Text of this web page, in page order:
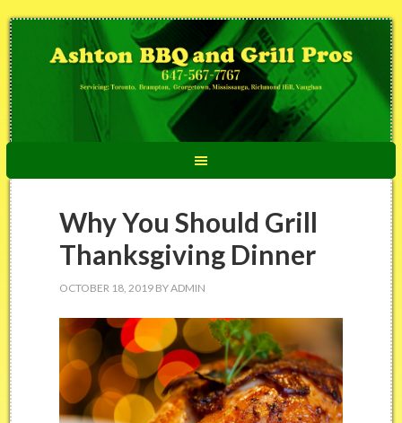
Why You Should Grill
Thanksgiving Dinner
OCTOBER 18, 2019BYADMIN